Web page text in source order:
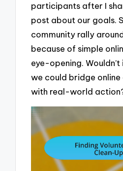
participants after I
post about our goals.
community rally
because of simple
eye-opening.
we could bridge
with real-world